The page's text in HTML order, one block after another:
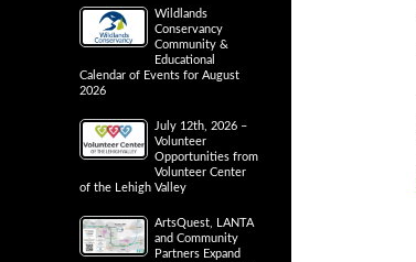
Wildlands
Conservancy
Community &
Educational
Calendar of Events for August
2026
July 12th, 2026 –
Volunteer
Opportunities from
Volunteer Center
of the Lehigh Valley
ArtsQuest, LANTA
and Community
Partners Expand